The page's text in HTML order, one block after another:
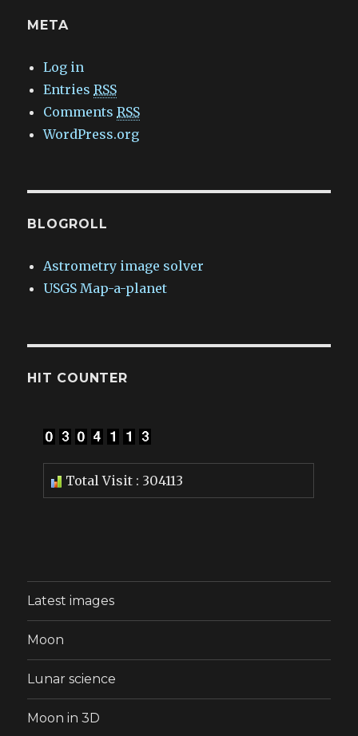
META
Log in
EntriesRSS
CommentsRSS
WordPress.org
BLOGROLL
Astrometry image solver
USGS Map-a-planet
HIT COUNTER
Total Visit : 304113
Latest images
Moon
Lunar science
Moon in 3D